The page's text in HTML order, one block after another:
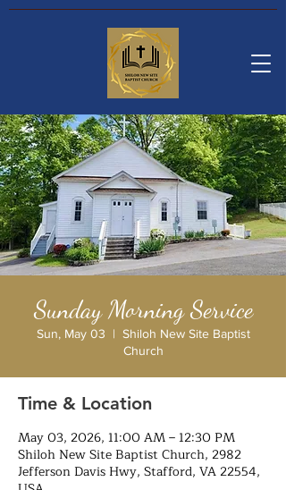
Sunday Morning Service
Sun, May 03
  |
Shiloh New Site Baptist
Church
Time & Location
May 03, 2026, 11:00 AM – 12:30 PM
Shiloh New Site Baptist Church, 2982
Jefferson Davis Hwy, Stafford, VA 22554,